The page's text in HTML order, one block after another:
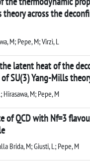
theory across the
M; Pepe, M; Virzì, L
latent heat of the
SU(3) Yang-Mills
Hirasawa, M; Pepe, M
of QCD with Nf=3
Brida, M; Giusti, L; Pepe, M